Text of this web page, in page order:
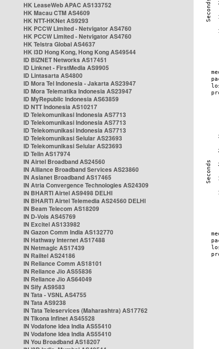
HK LeaseWeb APAC AS133752
HK Macau CTM AS4609
HK NTT-HKNet AS9293
HK PCCW Limited - Netvigator AS4760
HK PCCW Limited - Netvigator AS4760
HK Telstra Global AS4637
HK i3D Hong Kong, Hong Kong AS49544
ID BIZNET Networks AS17451
ID Linknet - FirstMedia AS9905
ID Lintasarta AS4800
ID Mora Tel Indonesia - Jakarta AS23947
ID Mora Telematika Indonesia AS23947
ID MyRepublic Indonesia AS63859
ID NTT Indonesia AS10217
ID Telekomunikasi Indonesia AS7713
ID Telekomunikasi Indonesia AS7713
ID Telekomunikasi Indonesia AS7713
ID Telekomunikasi Selular AS23693
ID Telekomunikasi Selular AS23693
ID Telin AS17974
IN Airtel Broadband AS24560
IN Alliance Broadband Services AS23860
IN Asianet Broadband AS17465
IN Atria Convergence Technologies AS24309
IN BHARTI Airtel AS9498 DELHI
IN BHARTI Airtel Telemedia AS24560 DELHI
IN Beam Telecom AS18209
IN D-Vois AS45769
IN Excitel AS133982
IN Gazon Comm India AS132770
IN Hathway Internet AS17488
IN Netmagic AS17439
IN Railtel AS24186
IN Reliance Comm AS18101
IN Reliance Jio AS55836
IN Reliance Jio AS64049
IN Sify AS9583
IN Tata - VSNL AS4755
IN Tata AS9238
IN Tata Teleservices (Maharashtra) AS17762
IN Tikona Infinet AS45528
IN Vodafone Idea India AS55410
IN Vodafone Idea India AS55410
IN You Broadband AS18207